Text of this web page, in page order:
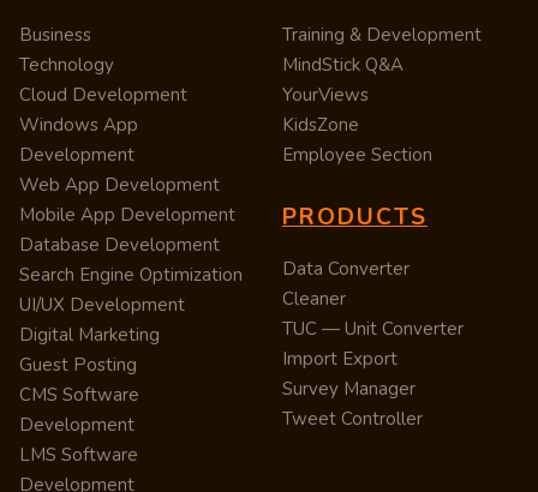
Business
Technology
Cloud Development
Windows App
Development
Web App Development
Mobile App Development
Database Development
Search Engine Optimization
UI/UX Development
Digital Marketing
Guest Posting
CMS Software
Development
LMS Software
Development
Training & Development
MindStick Q&A
YourViews
KidsZone
Employee Section
PRODUCTS
Data Converter
Cleaner
TUC — Unit Converter
Import Export
Survey Manager
Tweet Controller